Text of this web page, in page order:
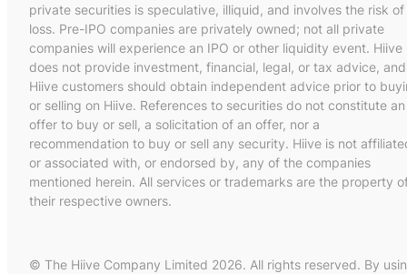
private securities is speculative, illiquid, and involves the risk of
loss. Pre-IPO companies are privately owned; not all private
companies will experience an IPO or other liquidity event. Hiive
does not provide investment, financial, legal, or tax advice, and
Hiive customers should obtain independent advice prior to
or selling on Hiive. References to securities do not constitute an
offer to buy or sell, a solicitation of an offer, nor a
recommendation to buy or sell any security. Hiive is not
or associated with, or endorsed by, any of the companies
mentioned herein. All services or trademarks are the property
their respective owners.
© The Hiive Company Limited 2026. All rights reserved. By